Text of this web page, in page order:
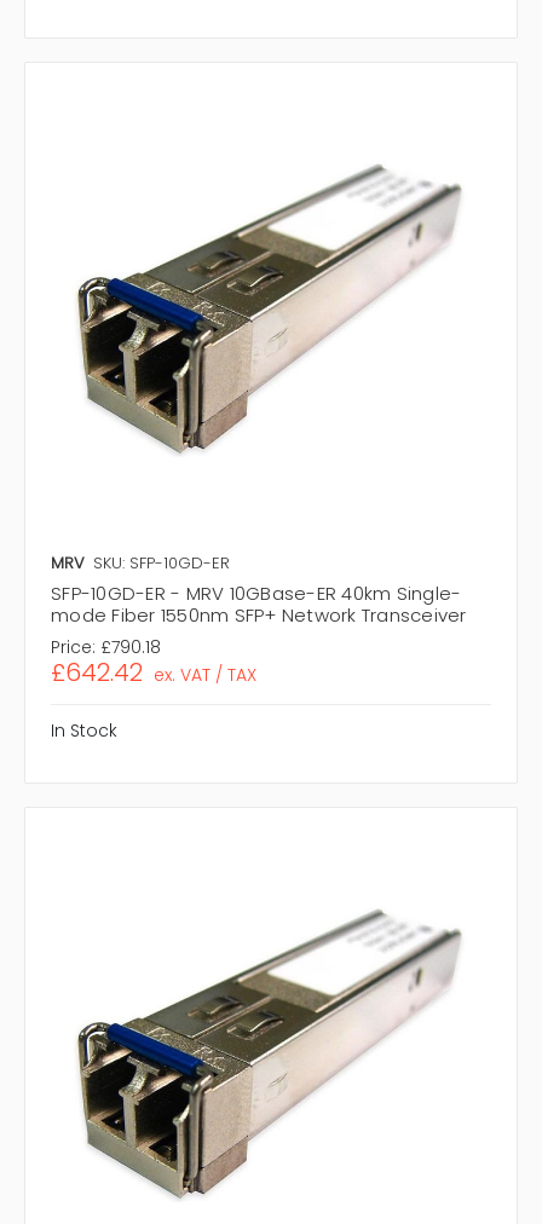
MRV SKU: SFP-10GD-ER
SFP-10GD-ER - MRV 10GBase-ER 40km Single-
mode Fiber 1550nm SFP+ Network Transceiver
Price: £790.18
£642.42 ex. VAT / TAX
In Stock